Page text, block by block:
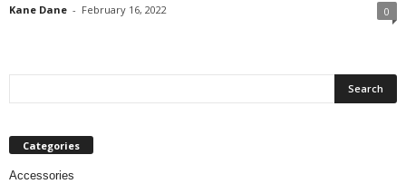
Kane Dane - February 16, 2022 0
Categories
Accessories